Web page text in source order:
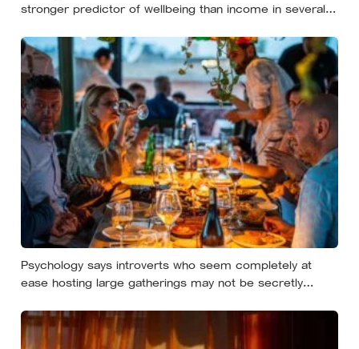
stronger predictor of wellbeing than income in several
alone has risen 53 percent over the past two decades
Psychology says introverts who seem completely at
ease hosting large gatherings may not be secretly
being present in a crowd without becoming its exposed
centre